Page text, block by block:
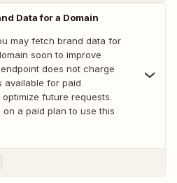
Data for a Domain
may fetch brand data for
soon to improve
does not charge
available for paid
future requests.
on a paid plan to use this